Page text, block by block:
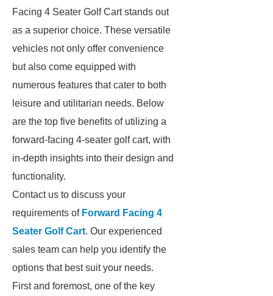
Facing 4 Seater Golf Cart stands out
as a superior choice. These versatile
vehicles not only offer convenience
but also come equipped with
numerous features that cater to both
leisure and utilitarian needs. Below
are the top five benefits of utilizing a
forward-facing 4-seater golf cart, with
in-depth insights into their design and
functionality.
Contact us to discuss your
requirements of Forward Facing 4
Seater Golf Cart. Our experienced
sales team can help you identify the
options that best suit your needs.
First and foremost, one of the key